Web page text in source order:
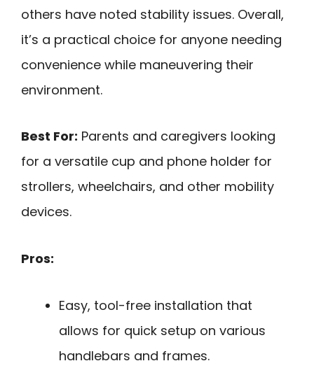
others have noted stability issues. Overall,
it’s a practical choice for anyone needing
convenience while maneuvering their
environment.
Best For: Parents and caregivers looking
for a versatile cup and phone holder for
strollers, wheelchairs, and other mobility
devices.
Pros:
Easy, tool-free installation that
allows for quick setup on various
handlebars and frames.